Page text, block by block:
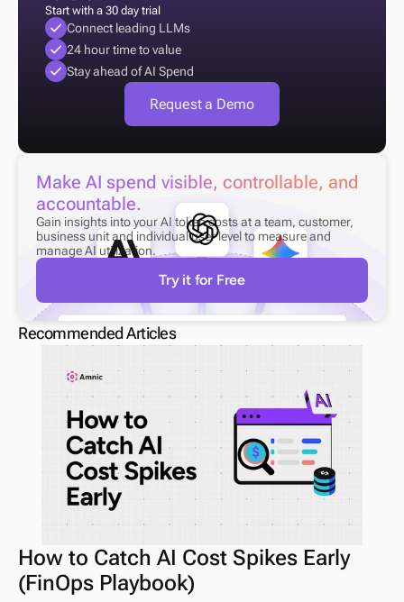
Start with a 30 day trial
Connect leading LLMs
24 hour time to value
Stay ahead of AI Spend
Request a Demo
Make AI spend visible, controllable, and
accountable.
Gain insights into your AI token costs at a team, customer,
business unit and individual user level to measure and
manage AI utilization.
Try it for Free
Recommended Articles
How to Catch AI Cost Spikes Early
(FinOps Playbook)